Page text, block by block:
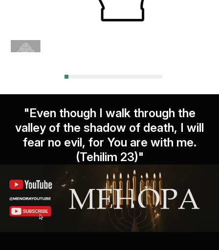
"Even though I walk through the
valley of the shadow of death, I will
fear no evil, for You are with me.
(Tehilim 23)"